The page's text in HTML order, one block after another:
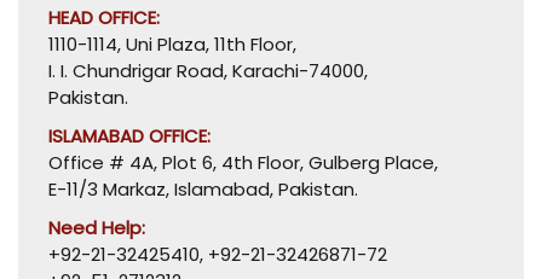
HEAD OFFICE:
1110-1114, Uni Plaza, 11th Floor,
I. I. Chundrigar Road, Karachi-74000,
Pakistan.
ISLAMABAD OFFICE:
Office # 4A, Plot 6, 4th Floor, Gulberg Place,
E-11/3 Markaz, Islamabad, Pakistan.
Need Help:
+92-21-32425410, +92-21-32426871-72